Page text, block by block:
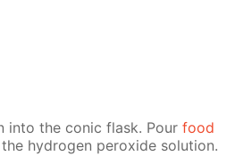
into the con­ic flask. Pour food
hy­dro­gen per­ox­ide so­lu­tion.